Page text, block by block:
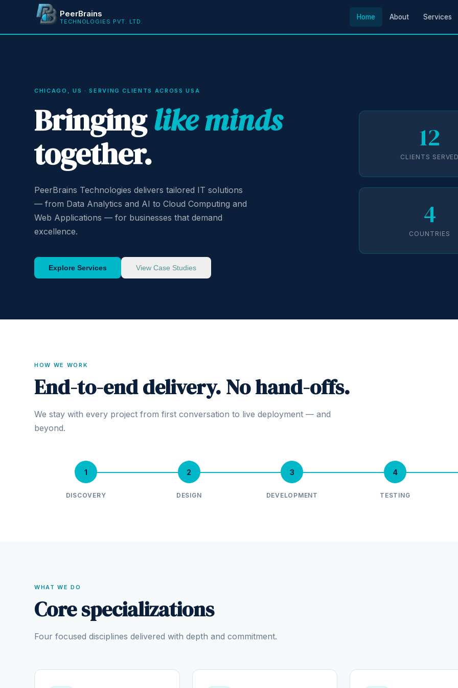
PeerBrains
TECHNOLOGIES PVT. LTD.
Home About Services
CHICAGO, US · SERVING CLIENTS ACROSS USA
Bringinglike minds
together.
PeerBrains Technologies delivers tailored IT solutions
— from Data Analytics and AI to Cloud Computing and
Web Applications — for businesses that demand
excellence.
Explore Services View Case Studies
12
CLIENTS SERVED
4
COUNTRIES
HOW WE WORK
End-to-end delivery. No hand-offs.
We stay with every project from first conversation to live deployment — and
beyond.
1
DISCOVERY
2
DESIGN
3
DEVELOPMENT
4
TESTING
WHAT WE DO
Core specializations
Four focused disciplines delivered with depth and commitment.